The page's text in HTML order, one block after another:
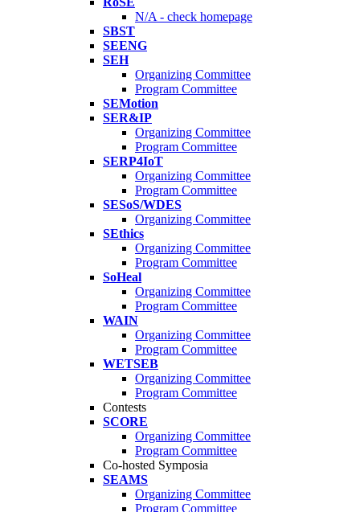
N/A - check homepage
SBST
SEENG
SEH
Organizing Committee
Program Committee
SEMotion
SER&IP
Organizing Committee
Program Committee
SERP4IoT
Organizing Committee
Program Committee
SESoS/WDES
Organizing Committee
SEthics
Organizing Committee
Program Committee
SoHeal
Organizing Committee
Program Committee
WAIN
Organizing Committee
Program Committee
WETSEB
Organizing Committee
Program Committee
Contests
SCORE
Organizing Committee
Program Committee
Co-hosted Symposia
SEAMS
Organizing Committee
Program Committee